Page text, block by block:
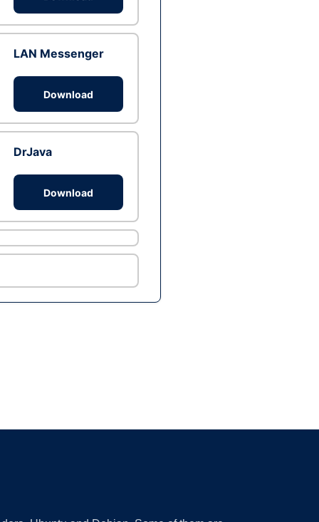
LAN Messenger
Download
DrJava
Download